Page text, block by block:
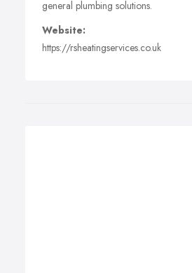
general plumbing solutions.
Website:
https://rsheatingservices.co.uk